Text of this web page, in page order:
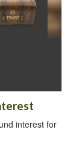
interest for